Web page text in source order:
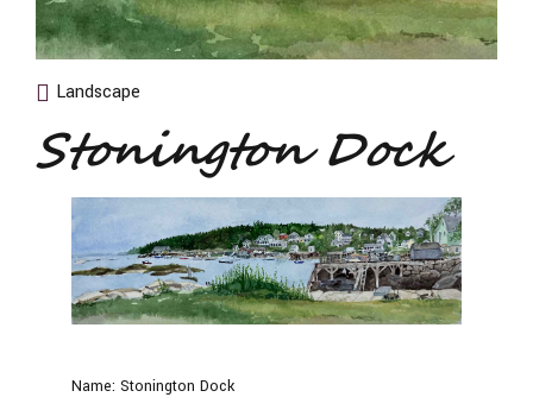
Landscape
Stonington Dock
Name: Stonington Dock